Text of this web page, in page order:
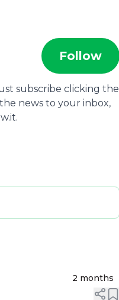
Follow
subscribe clicking the
news to your inbox,
2 months